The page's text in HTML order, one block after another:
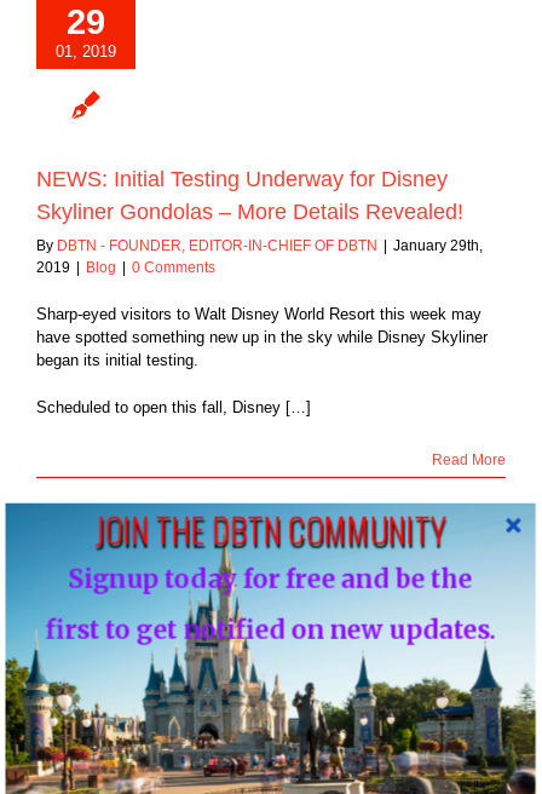
29
01, 2019
NEWS: Initial Testing Underway for Disney
Skyliner Gondolas – More Details Revealed!
By DBTN - FOUNDER, EDITOR-IN-CHIEF OF DBTN | January 29th,
2019 | Blog | 0 Comments
Sharp-eyed visitors to Walt Disney World Resort this week may
have spotted something new up in the sky while Disney Skyliner
began its initial testing.
Scheduled to open this fall, Disney […]
Read More
29
Peek Flyover
Gran Destino
Springs
Blog
VIDEO: Disney Shares New Sneak Peek
Flyover Video of Gran Destino Tower at
JOIN THE DBTN COMMUNITY
Signup today for free and be the
first to get notified on new updates.